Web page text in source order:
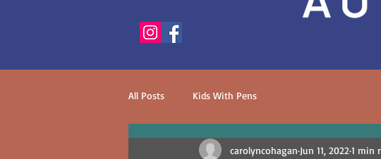
All Posts Kids With Pens
carolyncohagan Jun 11, 2022 1 min